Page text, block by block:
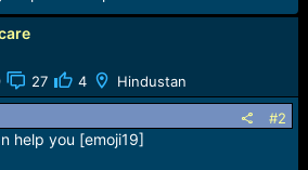
27 4 Hindustan
#2
help you [emoji19]